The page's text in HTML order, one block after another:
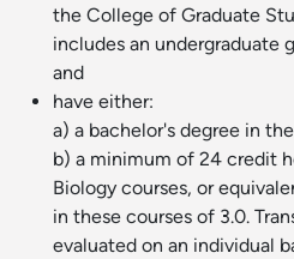
the College of Graduate
includes an undergraduate
and
have either:
a) a bachelor's degree in
b) a minimum of 24 credit
Biology courses, or
in these courses of 3.0.
evaluated on an individual